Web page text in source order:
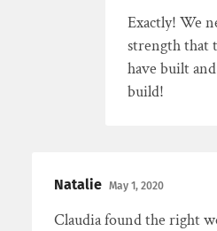
Exactly! We
strength that
have built
build!
Natalie May 1, 2020
Claudia found the right